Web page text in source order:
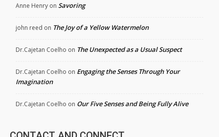
Anne Henry on Savoring
john reed on The Joy of a Yellow Watermelon
Dr.Cajetan Coelho on The Unexpected as a Usual Suspect
Dr.Cajetan Coelho on Engaging the Senses Through Your
Imagination
Dr.Cajetan Coelho on Our Five Senses and Being Fully Alive